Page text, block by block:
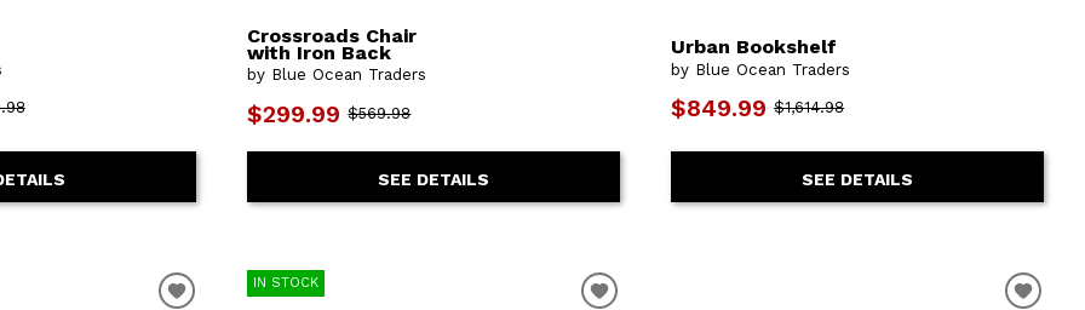
Crossroads Chair
with Iron Back
by Blue Ocean Traders
$299.99 $569.98
SEE DETAILS
Urban Bookshelf
by Blue Ocean Traders
$849.99 $1,614.98
SEE DETAILS
IN STOCK